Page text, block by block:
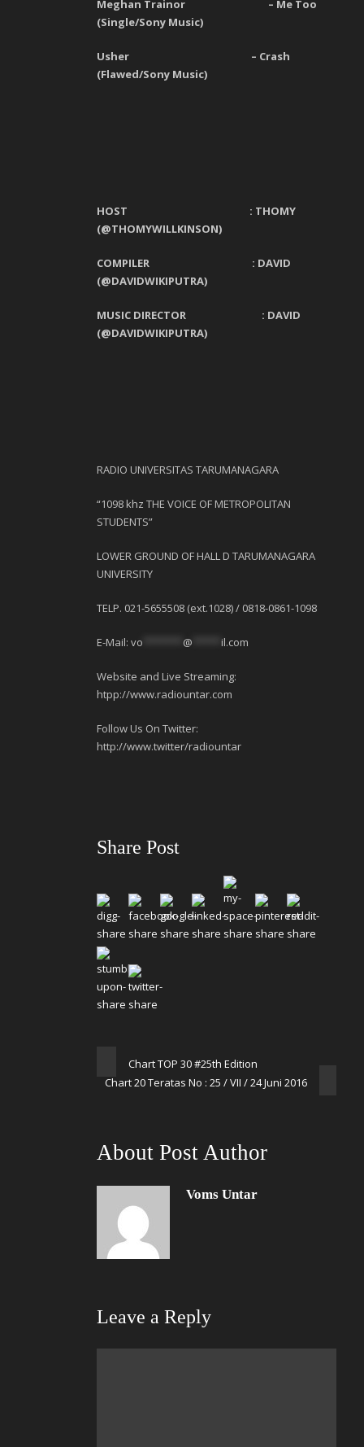
Meghan Trainor – Me Too
(Single/Sony Music)
Usher – Crash
(Flawed/Sony Music)
HOST : THOMY
(@THOMYWILLKINSON)
COMPILER : DAVID
(@DAVIDWIKIPUTRA)
MUSIC DIRECTOR : DAVID
(@DAVIDWIKIPUTRA)
RADIO UNIVERSITAS TARUMANAGARA
“1098 khz THE VOICE OF METROPOLITAN
STUDENTS”
LOWER GROUND OF HALL D TARUMANAGARA
UNIVERSITY
TELP. 021-5655508 (ext.1028) / 0818-0861-1098
E-Mail: vo @ il.com
Website and Live Streaming:
htpp://www.radiountar.com
Follow Us On Twitter:
http://www.twitter/radiountar
Share Post
Chart TOP 30 #25th Edition
Chart 20 Teratas No : 25 / VII / 24 Juni 2016
About Post Author
Voms Untar
Leave a Reply